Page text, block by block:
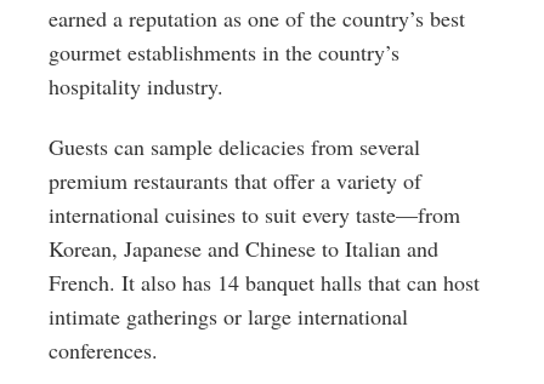
earned a reputation as one of the country’s best
gourmet establishments in the country’s
hospitality industry.
Guests can sample delicacies from several
premium restaurants that offer a variety of
international cuisines to suit every taste—from
Korean, Japanese and Chinese to Italian and
French. It also has 14 banquet halls that can host
intimate gatherings or large international
conferences.